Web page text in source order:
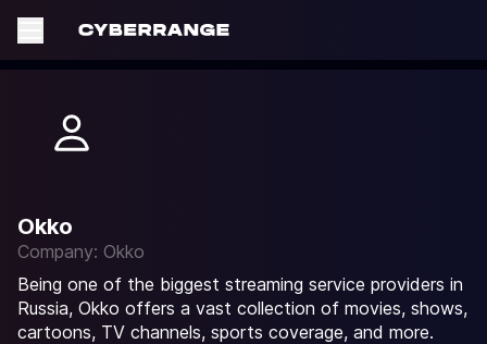
Okko
Company: Okko
Being one of the biggest streaming service providers in
Russia, Okko offers a vast collection of movies, shows,
cartoons, TV channels, sports coverage, and more.